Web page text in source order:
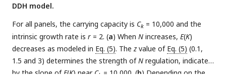
DDH model.
For all panels, the carrying capacity is Ck = 10,000 and the
intrinsic growth rate is r = 2. (a) When N increases, E(K)
decreases as modeled in Eq. (5). Thez value of Eq. (5) (0.1,
1.5 and 3) determines the strength ofN regulation, indicated
by the slope of E(K) near Ck = 10,000. (b) Depending on the